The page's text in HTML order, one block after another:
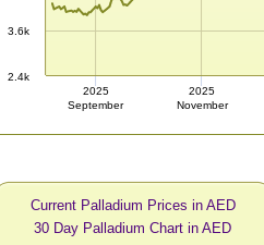
2.4k
3.6k
2025
September
2025
November
Current Palladium Prices in AED
30 Day Palladium Chart in AED